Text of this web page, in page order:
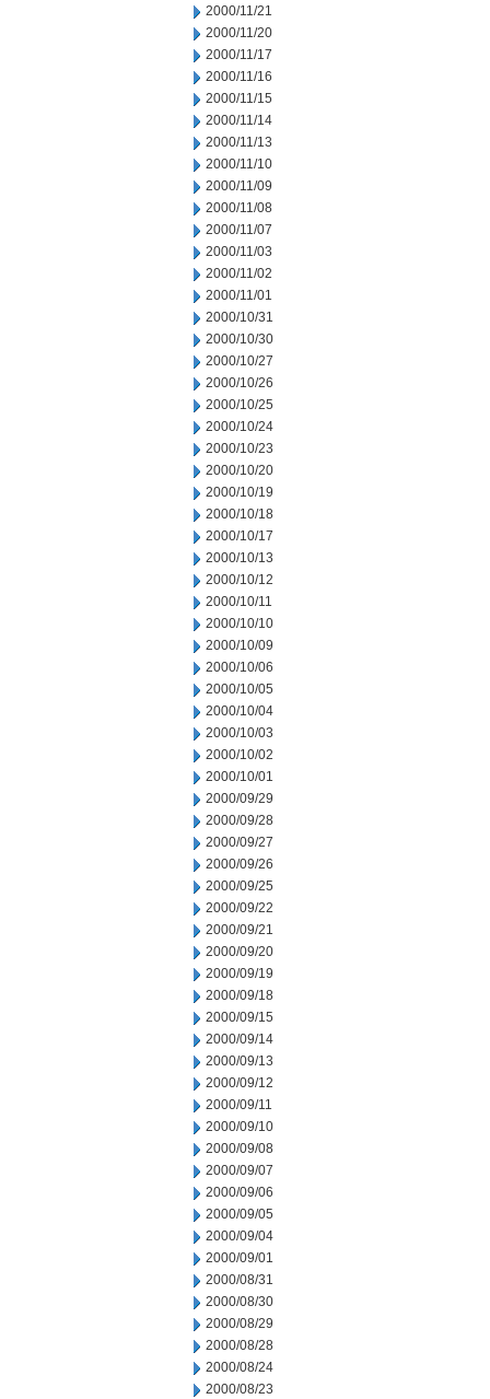
2000/11/21
2000/11/20
2000/11/17
2000/11/16
2000/11/15
2000/11/14
2000/11/13
2000/11/10
2000/11/09
2000/11/08
2000/11/07
2000/11/03
2000/11/02
2000/11/01
2000/10/31
2000/10/30
2000/10/27
2000/10/26
2000/10/25
2000/10/24
2000/10/23
2000/10/20
2000/10/19
2000/10/18
2000/10/17
2000/10/13
2000/10/12
2000/10/11
2000/10/10
2000/10/09
2000/10/06
2000/10/05
2000/10/04
2000/10/03
2000/10/02
2000/10/01
2000/09/29
2000/09/28
2000/09/27
2000/09/26
2000/09/25
2000/09/22
2000/09/21
2000/09/20
2000/09/19
2000/09/18
2000/09/15
2000/09/14
2000/09/13
2000/09/12
2000/09/11
2000/09/10
2000/09/08
2000/09/07
2000/09/06
2000/09/05
2000/09/04
2000/09/01
2000/08/31
2000/08/30
2000/08/29
2000/08/28
2000/08/24
2000/08/23